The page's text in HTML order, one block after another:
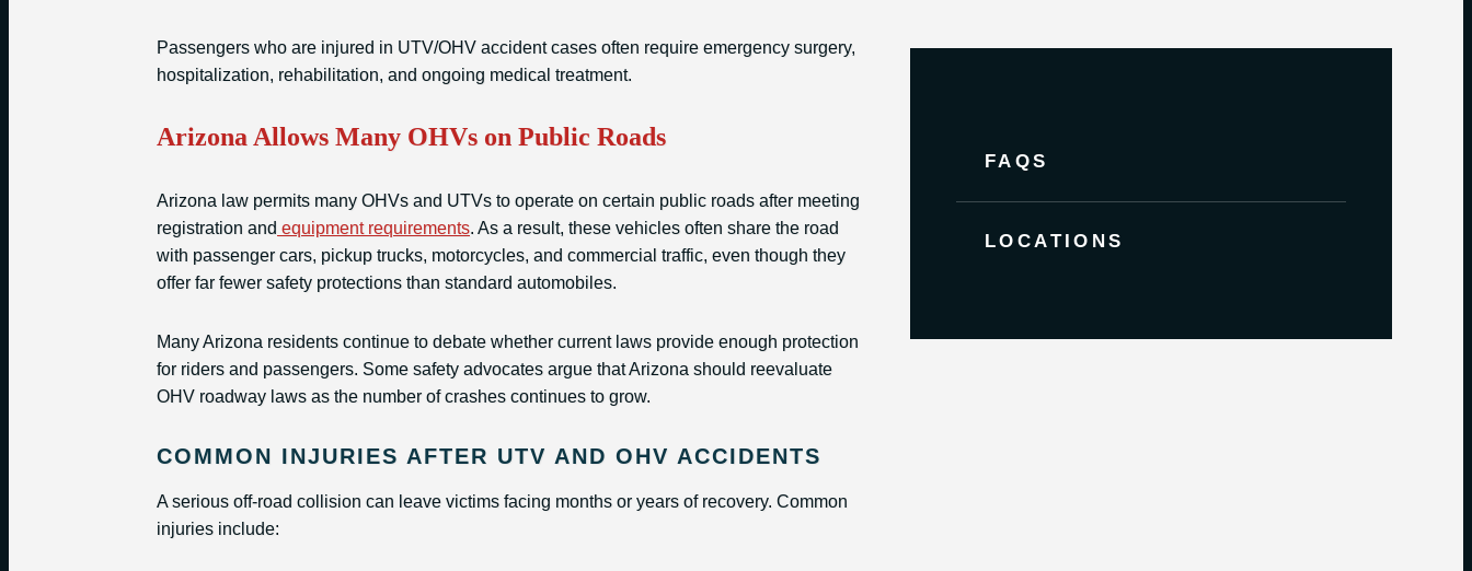
FAQS
LOCATIONS
Passengers who are injured in UTV/OHV accident cases often require emergency surgery,
hospitalization, rehabilitation, and ongoing medical treatment.
Arizona Allows Many OHVs on Public Roads
Arizona law permits many OHVs and UTVs to operate on certain public roads after meeting
registration and equipment requirements. As a result, these vehicles often share the road
with passenger cars, pickup trucks, motorcycles, and commercial traffic, even though they
offer far fewer safety protections than standard automobiles.
Many Arizona residents continue to debate whether current laws provide enough protection
for riders and passengers. Some safety advocates argue that Arizona should reevaluate
OHV roadway laws as the number of crashes continues to grow.
COMMON INJURIES AFTER UTV AND OHV ACCIDENTS
A serious off-road collision can leave victims facing months or years of recovery. Common
injuries include: